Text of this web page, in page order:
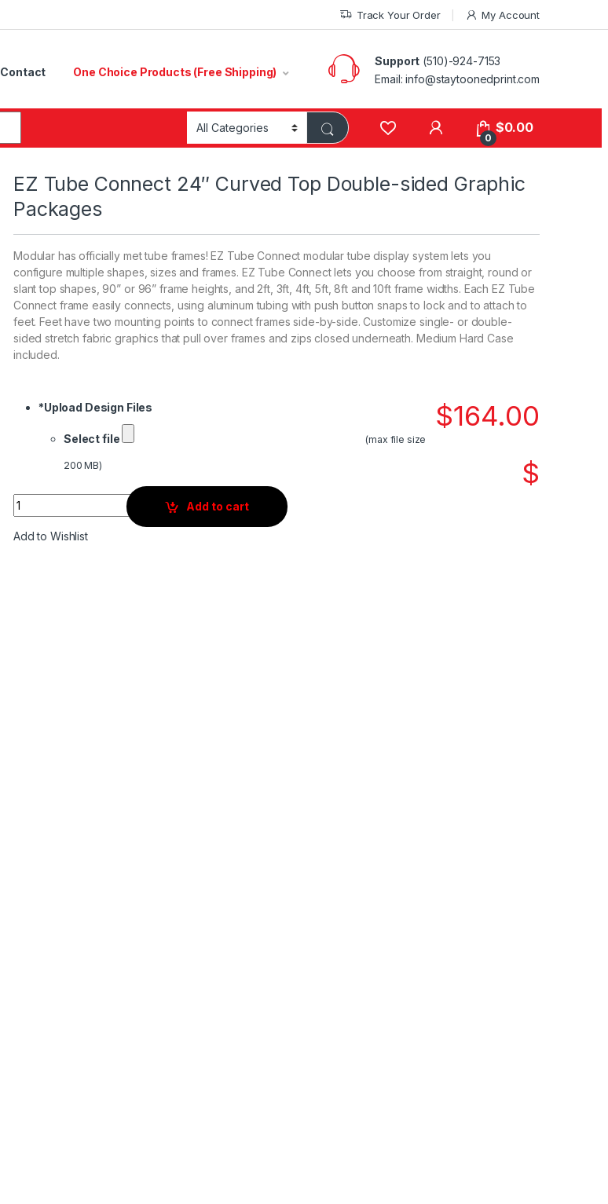
Track Your Order My Account
Contact One Choice Products (Free Shipping)
Support (510)-924-7153
Email:info@staytoonedprint.com
0
$0.00
EZ Tube Connect 24″ Curved Top Double-sided Graphic
Packages
Modular has officially met tube frames! EZ Tube Connect modular tube display system lets you
configure multiple shapes, sizes and frames. EZ Tube Connect lets you choose from straight, round or
slant top shapes, 90” or 96” frame heights, and 2ft, 3ft, 4ft, 5ft, 8ft and 10ft frame widths. Each EZ Tube
Connect frame easily connects, using aluminum tubing with push button snaps to lock and to attach to
feet. Feet have two mounting points to connect frames side-by-side. Customize single- or double-
sided stretch fabric graphics that pull over frames and zips closed underneath. Medium Hard Case
included.
$164.00
*Upload Design Files
Select file (max file size
200 MB) $
Quantity
Add to cart
Add to Wishlist